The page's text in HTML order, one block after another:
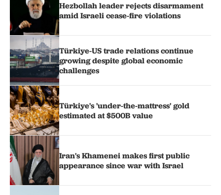
Hezbollah leader rejects disarmament
amid Israeli cease-fire violations
Türkiye-US trade relations continue
growing despite global economic
challenges
Türkiye's 'under-the-mattress' gold
estimated at $500B value
Iran's Khamenei makes first public
appearance since war with Israel